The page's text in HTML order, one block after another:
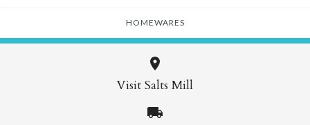
HOMEWARES
Visit Salts Mill